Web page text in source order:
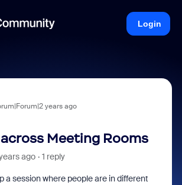
Login
years ago
Meeting Rooms
ago 1 reply
a session where people are in different